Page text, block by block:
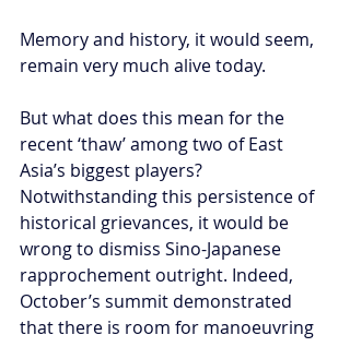
Memory and history, it would seem,
remain very much alive today.
But what does this mean for the
recent ‘thaw’ among two of East
Asia’s biggest players?
Notwithstanding this persistence of
historical grievances, it would be
wrong to dismiss Sino-Japanese
rapprochement outright. Indeed,
October’s summit demonstrated
that there is room for manoeuvring